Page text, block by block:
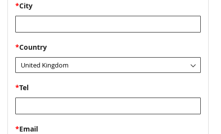
*City
*Country
*Tel
*Email